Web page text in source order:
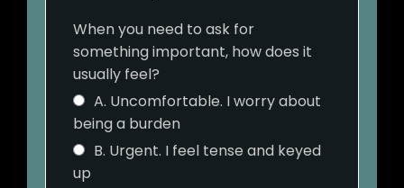
When you need to ask for
something important, how does it
usually feel?
A. Uncomfortable. I worry about
being a burden
B. Urgent. I feel tense and keyed
up